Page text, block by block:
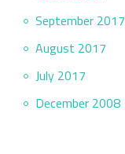
September 2017
August 2017
July 2017
December 2008